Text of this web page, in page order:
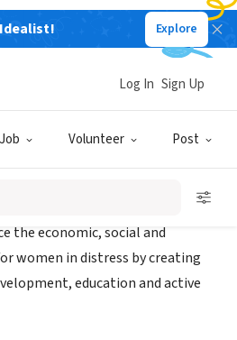
Explore
Volunteer Post
Log In Sign Up
the economic, social and
women in distress by creating
education and active